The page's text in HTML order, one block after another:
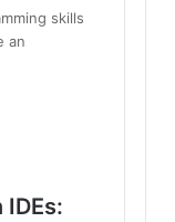
skills
an